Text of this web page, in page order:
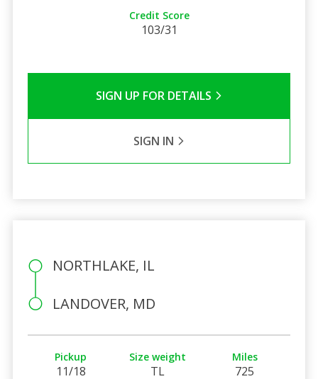
Credit Score
103/31
SIGN UP FOR DETAILS
SIGN IN
NORTHLAKE, IL
LANDOVER, MD
Pickup
11/18
Size weight
TL
Miles
725